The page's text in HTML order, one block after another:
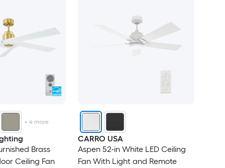
+4 more
Brass
Ceiling Fan
CARRO USA
Aspen 52-in White LED Ceiling
Fan With Light and Remote